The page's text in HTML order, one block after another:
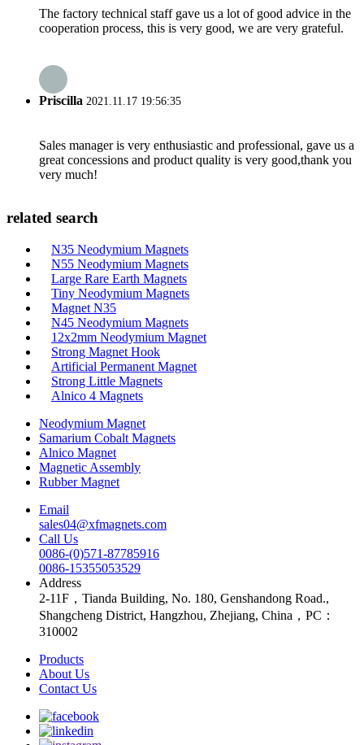
The factory technical staff gave us a lot of good advice in the
cooperation process, this is very good, we are very grateful.
Priscilla 2021.11.17 19:56:35
Sales manager is very enthusiastic and professional, gave us a
great concessions and product quality is very good,thank you
very much!
related search
N35 Neodymium Magnets
N55 Neodymium Magnets
Large Rare Earth Magnets
Tiny Neodymium Magnets
Magnet N35
N45 Neodymium Magnets
12x2mm Neodymium Magnet
Strong Magnet Hook
Artificial Permanent Magnet
Strong Little Magnets
Alnico 4 Magnets
Neodymium Magnet
Samarium Cobalt Magnets
Alnico Magnet
Magnetic Assembly
Rubber Magnet
Email
sales04@xfmagnets.com
Call Us
0086-(0)571-87785916
0086-15355053529
Address
2-11F，Tianda Building, No. 180, Genshandong Road.,
Shangcheng District, Hangzhou, Zhejiang, China，PC：
310002
Products
About Us
Contact Us